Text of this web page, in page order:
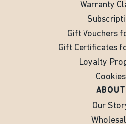
Warranty
Gift Vouchers
Gift Certificates
Loyalty
Cookies
ABOUT
Our